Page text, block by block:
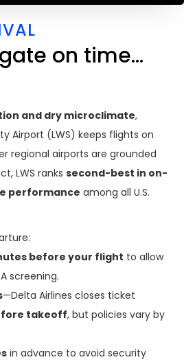
on time...
and dry microclimate,
Airport (LWS) keeps flights on
regional airports are grounded
LWS ranks second-best in on-
performance among all U.S.
before your flight to allow
screening.
—Delta Airlines closes ticket
takeoff, but policies vary by
in advance to avoid security